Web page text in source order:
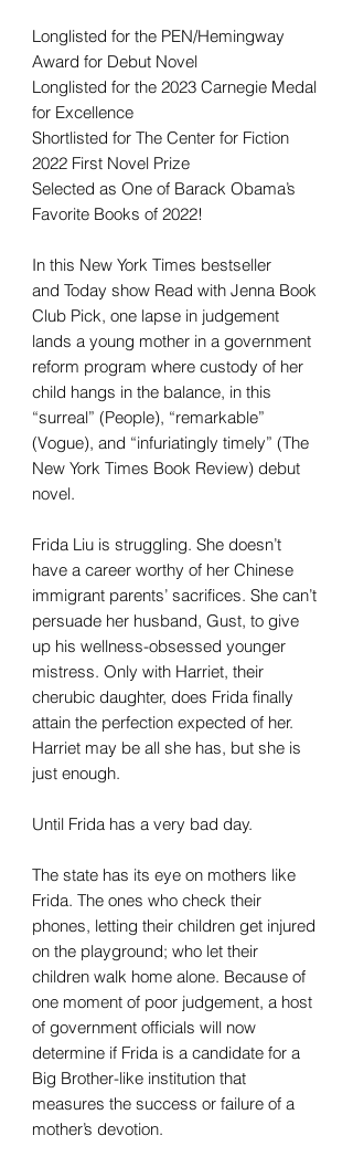
Longlisted for the PEN/Hemingway
Award for Debut Novel
Longlisted for the 2023 Carnegie Medal
for Excellence
Shortlisted for The Center for Fiction
2022 First Novel Prize
Selected as One of Barack Obama’s
Favorite Books of 2022!
In this New York Times bestseller
and Today show Read with Jenna Book
Club Pick, one lapse in judgement
lands a young mother in a government
reform program where custody of her
child hangs in the balance, in this
“surreal” (People), “remarkable”
(Vogue), and “infuriatingly timely” (The
New York Times Book Review) debut
novel.
Frida Liu is struggling. She doesn’t
have a career worthy of her Chinese
immigrant parents’ sacrifices. She can’t
persuade her husband, Gust, to give
up his wellness-obsessed younger
mistress. Only with Harriet, their
cherubic daughter, does Frida finally
attain the perfection expected of her.
Harriet may be all she has, but she is
just enough.
Until Frida has a very bad day.
The state has its eye on mothers like
Frida. The ones who check their
phones, letting their children get injured
on the playground; who let their
children walk home alone. Because of
one moment of poor judgement, a host
of government officials will now
determine if Frida is a candidate for a
Big Brother-like institution that
measures the success or failure of a
mother’s devotion.